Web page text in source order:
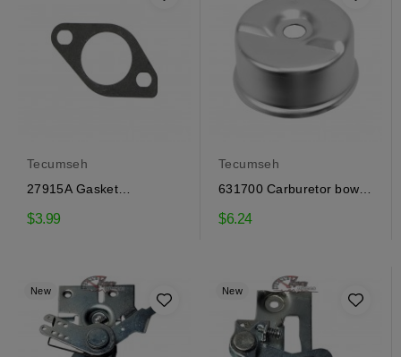
Tecumseh
27915A Gasket
$3.99
Tecumseh
631700 Carburetor bowl
$6.24
New New